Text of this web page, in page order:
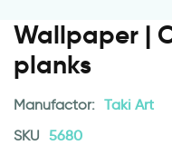
Wallpaper |
planks
Manufactor: Taki Art
SKU 5680